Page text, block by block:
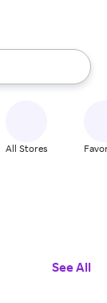
up and down
All Stores
See All